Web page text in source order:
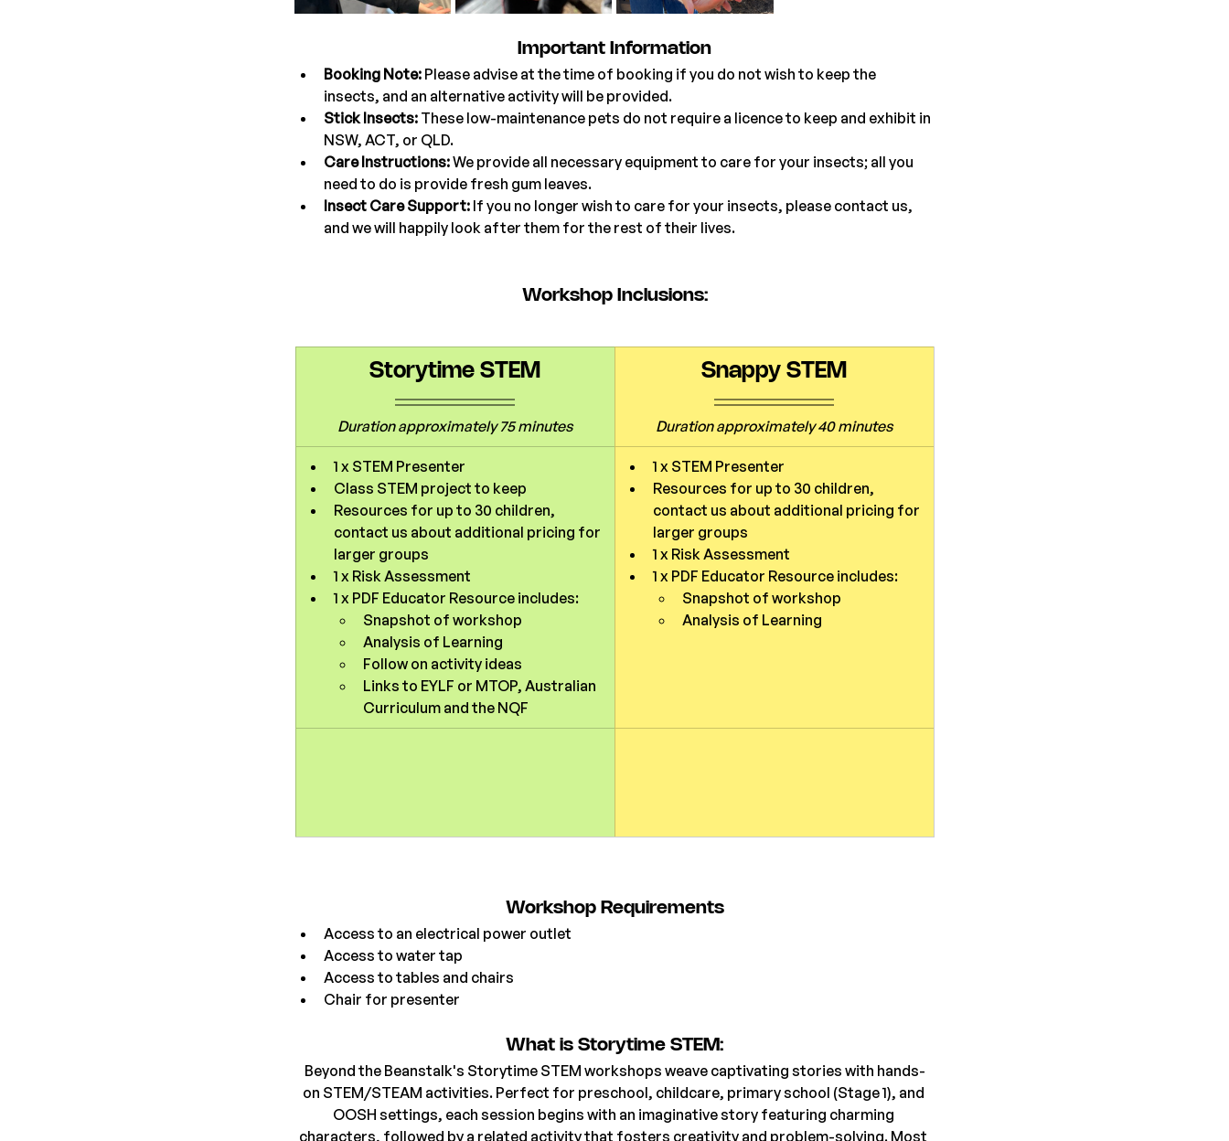
Important Information
Booking Note: Please advise at the time of booking if you do not wish to keep the
insects, and an alternative activity will be provided.
Stick Insects: These low-maintenance pets do not require a licence to keep and exhibit in
NSW, ACT, or QLD.
Care Instructions: We provide all necessary equipment to care for your insects; all you
need to do is provide fresh gum leaves.
Insect Care Support: If you no longer wish to care for your insects, please contact us,
and we will happily look after them for the rest of their lives.
Workshop Inclusions:
Storytime STEM
Duration approximately 75 minutes
Snappy STEM
Duration approximately 40 minutes
1 x STEM Presenter
Class STEM project to keep
Resources for up to 30 children,
contact us about additional pricing for
larger groups
1 x Risk Assessment
1 x PDF Educator Resource includes:
Snapshot of workshop
Analysis of Learning
Follow on activity ideas
Links to EYLF or MTOP, Australian
Curriculum and the NQF
1 x STEM Presenter
Resources for up to 30 children,
contact us about additional pricing for
larger groups
1 x Risk Assessment
1 x PDF Educator Resource includes:
Snapshot of workshop
Analysis of Learning
Workshop Requirements
Access to an electrical power outlet
Access to water tap
Access to tables and chairs
Chair for presenter
What is Storytime STEM:
Beyond the Beanstalk's Storytime STEM workshops weave captivating stories with hands-
on STEM/STEAM activities. Perfect for preschool, childcare, primary school (Stage 1), and
OOSH settings, each session begins with an imaginative story featuring charming
characters, followed by a related activity that fosters creativity and problem-solving. Most